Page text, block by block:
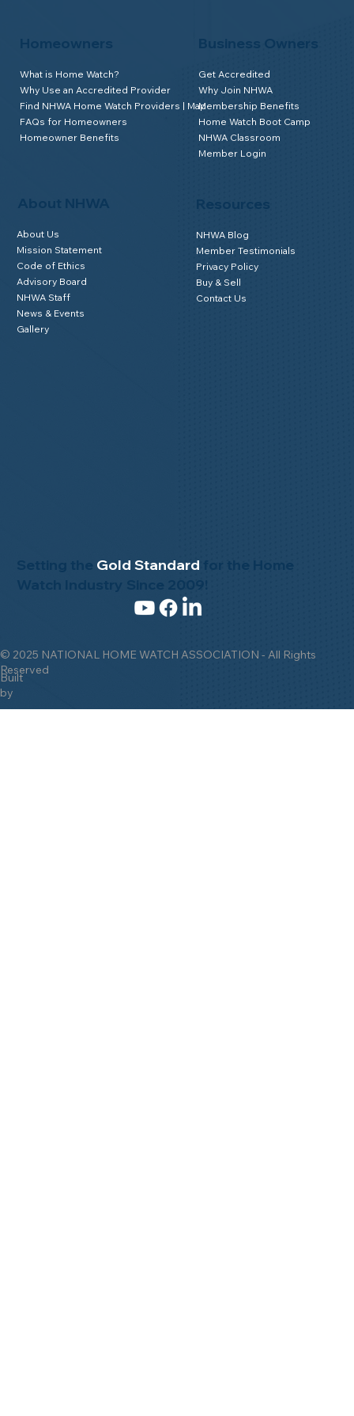
© 2025 NATIONAL HOME WATCH ASSOCIATION - All Rights
Reserved
Built
by
Setting the Gold Standard
About NHWA
About Us
Mission Statement
Code of Ethics
Advisory Board
NHWA Staff
News & Events
Gallery
Homeowners
What is Home Watch?
Why Use an Accredited Provider
Find NHWA Home Watch Providers | Map
FAQs for Homeowners
Homeowner Benefits
Business Owners
Get Accredited
Why Join NHWA
Membership Benefits
Home Watch Boot Camp
NHWA Classroom
Member Login
NHWA Blog
Member Testimonials
Privacy Policy
Buy & Sell
Contact Us